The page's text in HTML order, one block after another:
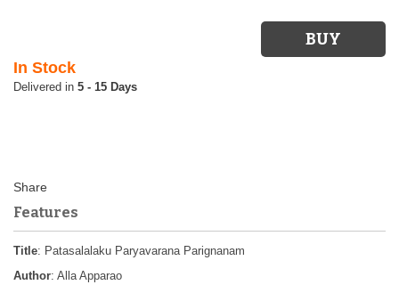
In Stock
5 - 15 Days
Features
Title: Patasalalaku Paryavarana Parignanam
Author: Alla Apparao